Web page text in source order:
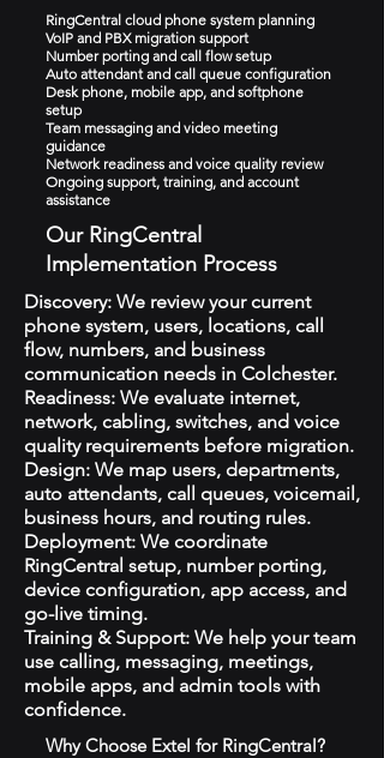
RingCentral cloud phone system planning
VoIP and PBX migration support
Number porting and call flow setup
Auto attendant and call queue configuration
Desk phone, mobile app, and softphone
setup
Team messaging and video meeting
guidance
Network readiness and voice quality review
Ongoing support, training, and account
assistance
Our RingCentral
Implementation Process
Discovery: We review your current
phone system, users, locations, call
flow, numbers, and business
communication needs in Colchester.
Readiness: We evaluate internet,
network, cabling, switches, and voice
quality requirements before migration.
Design: We map users, departments,
auto attendants, call queues, voicemail,
business hours, and routing rules.
Deployment: We coordinate
RingCentral setup, number porting,
device configuration, app access, and
go-live timing.
Training & Support: We help your team
use calling, messaging, meetings,
mobile apps, and admin tools with
confidence.
Why Choose Extel for RingCentral?